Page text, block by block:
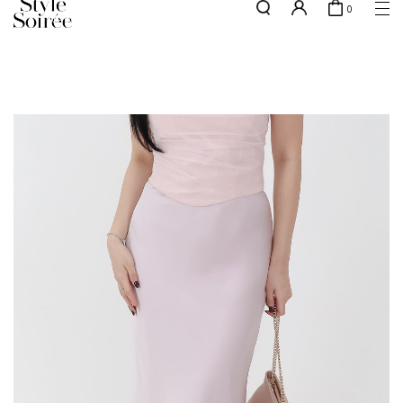
NEW10 for 10% off min. $60 spent on New Arrivals & BOs
0
Backorders
Elevated for Every Occasions